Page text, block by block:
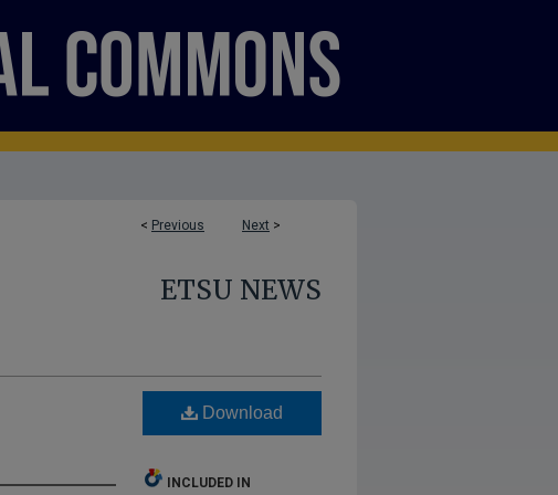
< Previous Next >
ETSU NEWS
Download
INCLUDED IN